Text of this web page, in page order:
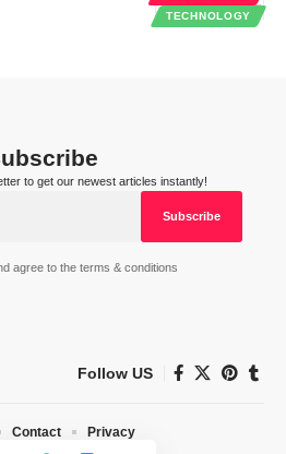
TECHNOLOGY
to get our newest articles instantly!
agree to the terms & conditions
Follow US
Contact Privacy